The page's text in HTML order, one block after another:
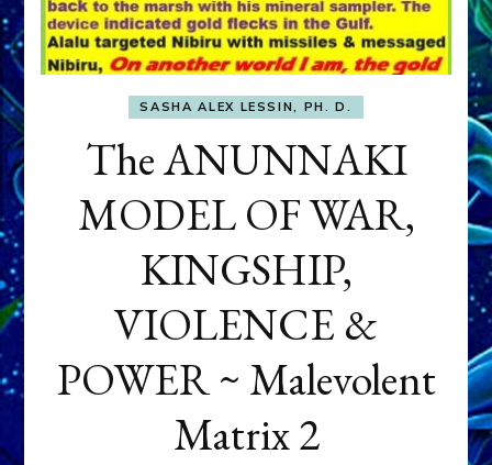
SASHA ALEX LESSIN, PH. D.
The ANUNNAKI
MODEL OF WAR,
KINGSHIP,
VIOLENCE &
POWER ~ Malevolent
Matrix 2